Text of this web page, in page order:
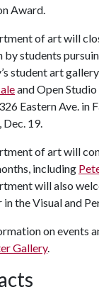
Award.
of art will
students
student art
and Open
Eastern Ave. in
Dec. 19.
of art will
including
will also
in the Visual and
on events
Gallery.